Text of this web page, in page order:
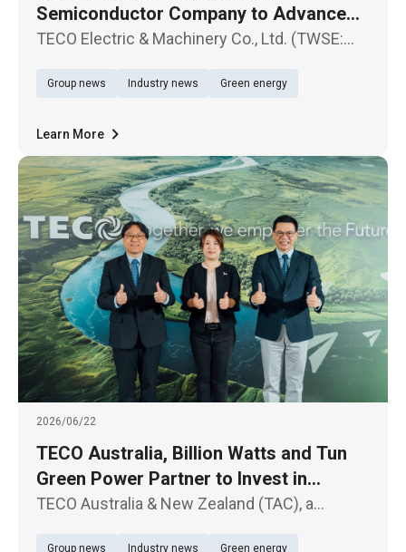
Semiconductor Company to Advance
Large-Scale Renewable Energy Supply
TECO Electric & Machinery Co., Ltd. (TWSE:
Power Purchase Agreement (CPPA) with a
Group news Industry news Green energy
Learn More
2026/06/22
TECO Australia, Billion Watts and Tun
Green Power Partner to Invest in
Australian Solar and Energy Storage
TECO Australia & New Zealand (TAC), a
Group news Industry news Green energy